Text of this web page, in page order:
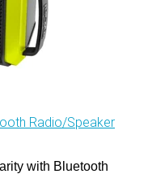
Radio/Speaker
with Bluetooth